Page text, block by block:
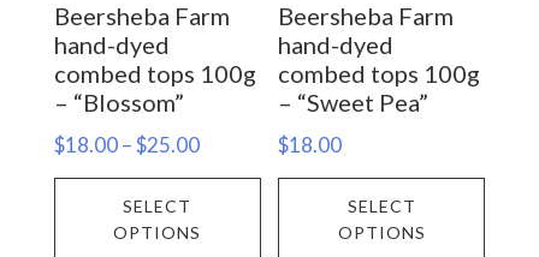
the
product
page
Beersheba Farm
hand-dyed
combed tops 100g
– “Blossom”
$18.00 –$25.00Price
range:
through
SELECT
OPTIONS
This
Beersheba Farm
hand-dyed
combed tops 100g
– “Sweet Pea”
$18.00
SELECT
OPTIONS
This